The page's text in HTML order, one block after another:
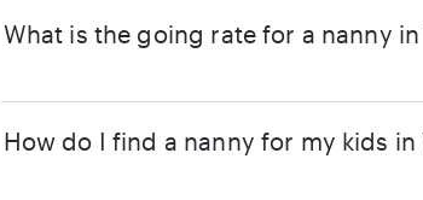
What is the going rate for a nanny in
How do I find a nanny for my kids in